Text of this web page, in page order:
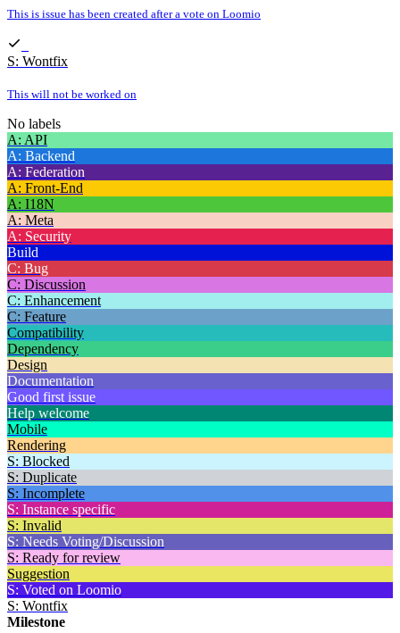
This is issue has been created after a vote on Loomio
S: Wontfix
This will not be worked on
No labels
A: API
A: Backend
A: Federation
A: Front-End
A: I18N
A: Meta
A: Security
Build
C: Bug
C: Discussion
C: Enhancement
C: Feature
Compatibility
Dependency
Design
Documentation
Good first issue
Help welcome
Mobile
Rendering
S: Blocked
S: Duplicate
S: Incomplete
S: Instance specific
S: Invalid
S: Needs Voting/Discussion
S: Ready for review
Suggestion
S: Voted on Loomio
S: Wontfix
Milestone